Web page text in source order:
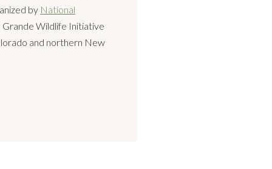
by National
Wildlife Initiative
and northern New